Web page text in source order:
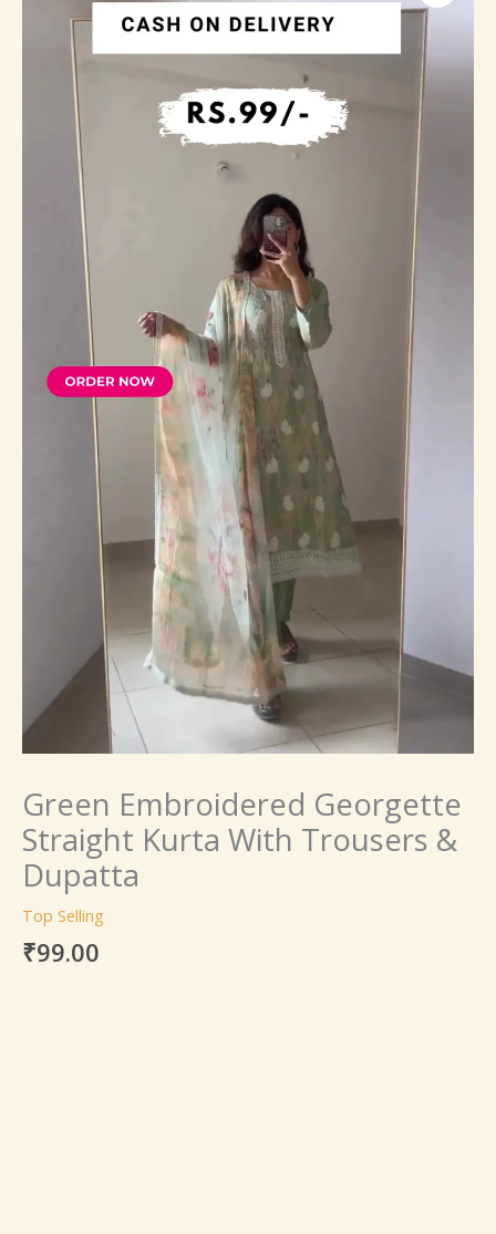
Green Embroidered Georgette
Straight Kurta With Trousers &
Dupatta
Top Selling
₹99.00
Georgette
Straight
Trousers
Dupatta
quantity